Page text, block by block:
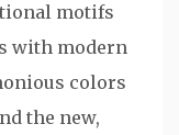
motifs
with modern
colors
the new,